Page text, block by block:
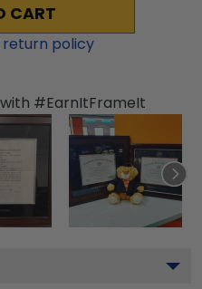
CART
policy
#EarnItFrameIt